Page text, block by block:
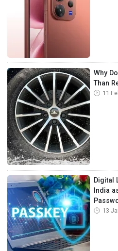
Why
Than
11
Digital
India
13